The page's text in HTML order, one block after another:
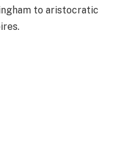
to aristocratic